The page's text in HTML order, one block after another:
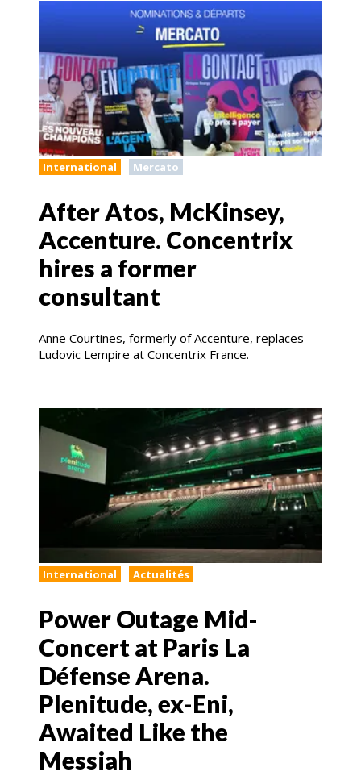
International Mercato
After Atos, McKinsey,
Accenture. Concentrix
hires a former
consultant
Anne Courtines, formerly of Accenture, replaces
Ludovic Lempire at Concentrix France.
International Actualités
Power Outage Mid-
Concert at Paris La
Défense Arena.
Plenitude, ex-Eni,
Awaited Like the
Messiah